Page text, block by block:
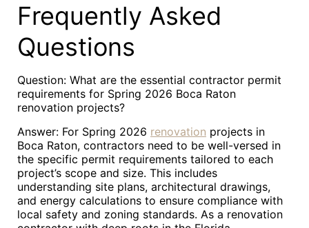
Frequently Asked
Questions
Question: What are the essential contractor permit
requirements for Spring 2026 Boca Raton
renovation projects?
Answer: For Spring 2026 renovation projects in
Boca Raton, contractors need to be well-versed in
the specific permit requirements tailored to each
project’s scope and size. This includes
understanding site plans, architectural drawings,
and energy calculations to ensure compliance with
local safety and zoning standards. As a renovation